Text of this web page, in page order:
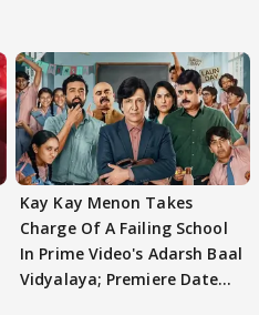
Kay Kay Menon Takes
Charge Of A Failing School
In Prime Video's Adarsh Baal
Vidyalaya; Premiere Date